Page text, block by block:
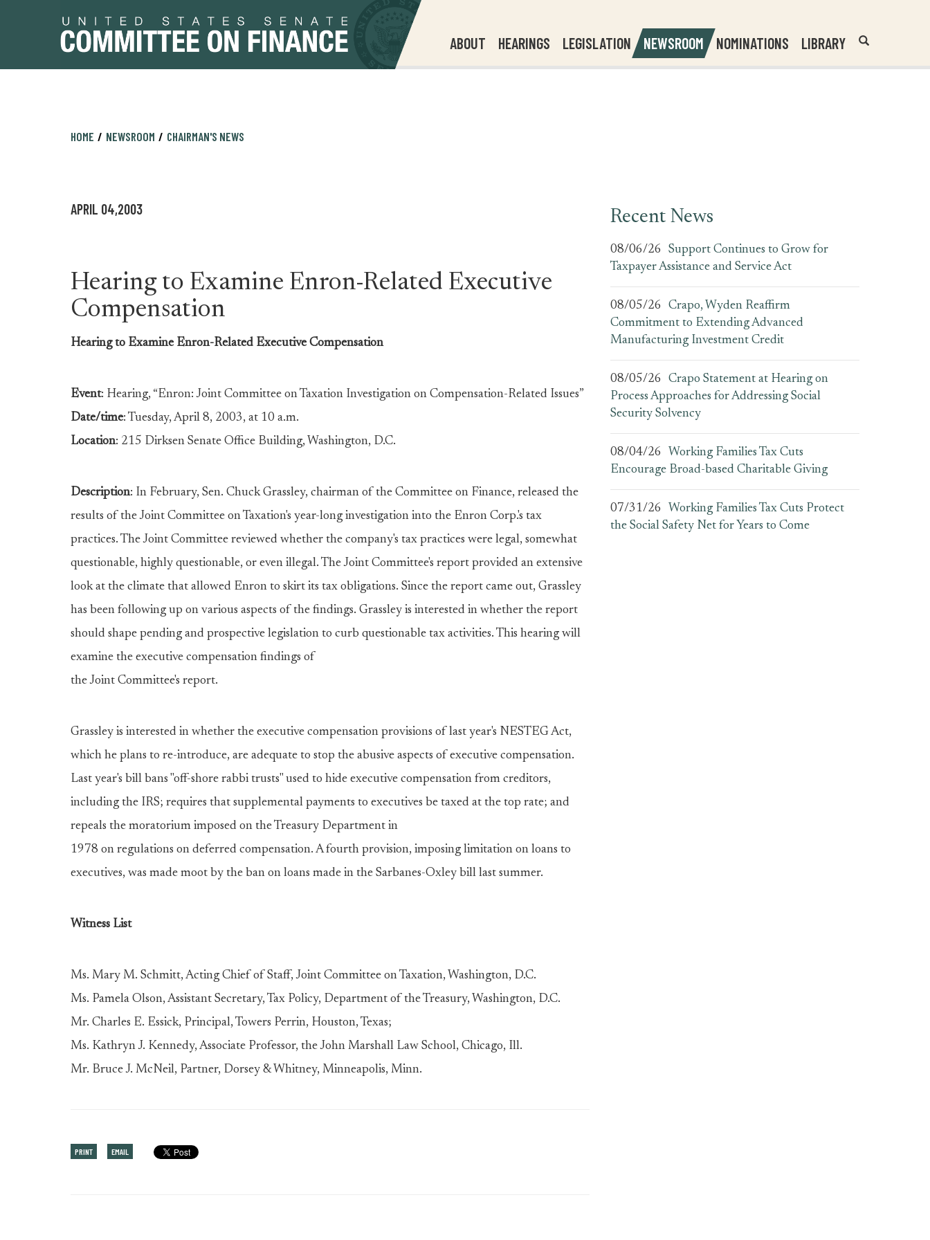
ABOUT HEARINGS LEGISLATION NEWSROOM NOMINATIONS LIBRARY
Header
Search
HOME NEWSROOM CHAIRMAN'S NEWS
APRIL 04,2003
Hearing to Examine Enron-Related Executive
Compensation
Hearing to Examine Enron-Related Executive Compensation
Event: Hearing, “Enron: Joint Committee on Taxation Investigation on Compensation-Related Issues”
Date/time: Tuesday, April 8, 2003, at 10 a.m.
Location: 215 Dirksen Senate Office Building, Washington, D.C.
Description: In February, Sen. Chuck Grassley, chairman of the Committee on Finance, released the
results of the Joint Committee on Taxation's year-long investigation into the Enron Corp.'s tax
practices. The Joint Committee reviewed whether the company's tax practices were legal, somewhat
questionable, highly questionable, or even illegal. The Joint Committee's report provided an extensive
look at the climate that allowed Enron to skirt its tax obligations. Since the report came out, Grassley
has been following up on various aspects of the findings. Grassley is interested in whether the report
should shape pending and prospective legislation to curb questionable tax activities. This hearing will
examine the executive compensation findings of
the Joint Committee's report.
Grassley is interested in whether the executive compensation provisions of last year's NESTEG Act,
which he plans to re-introduce, are adequate to stop the abusive aspects of executive compensation.
Last year's bill bans "off-shore rabbi trusts" used to hide executive compensation from creditors,
including the IRS; requires that supplemental payments to executives be taxed at the top rate; and
repeals the moratorium imposed on the Treasury Department in
1978 on regulations on deferred compensation. A fourth provision, imposing limitation on loans to
executives, was made moot by the ban on loans made in the Sarbanes-Oxley bill last summer.
Witness List
Ms. Mary M. Schmitt, Acting Chief of Staff, Joint Committee on Taxation, Washington, D.C.
Ms. Pamela Olson, Assistant Secretary, Tax Policy, Department of the Treasury, Washington, D.C.
Mr. Charles E. Essick, Principal, Towers Perrin, Houston, Texas;
Ms. Kathryn J. Kennedy, Associate Professor, the John Marshall Law School, Chicago, Ill.
Mr. Bruce J. McNeil, Partner, Dorsey & Whitney, Minneapolis, Minn.
PRINT EMAIL
Recent News
08/06/26
Support Continues to Grow for
Taxpayer Assistance and Service Act
08/05/26
Crapo, Wyden Reaffirm
Commitment to Extending Advanced
Manufacturing Investment Credit
08/05/26
Crapo Statement at Hearing on
Process Approaches for Addressing Social
Security Solvency
08/04/26
Working Families Tax Cuts
Encourage Broad-based Charitable Giving
07/31/26
Working Families Tax Cuts Protect
the Social Safety Net for Years to Come